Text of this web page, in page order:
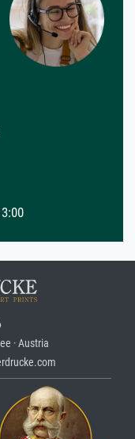
· Austria